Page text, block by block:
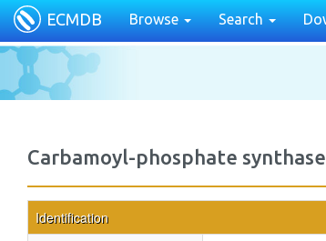
ECMDB Browse Search
Carbamoyl-phosphate
Identification